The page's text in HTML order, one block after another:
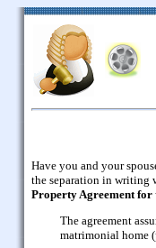
Have you and your
the separation in writing
Property Agreement
The agreement
matrimonial home